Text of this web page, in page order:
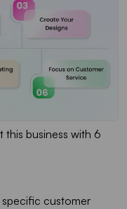
this business with 6
customer